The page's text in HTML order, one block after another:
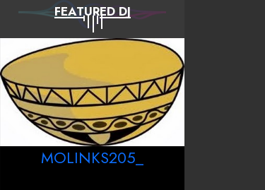
FEATURED DJ
MOLINKS205_